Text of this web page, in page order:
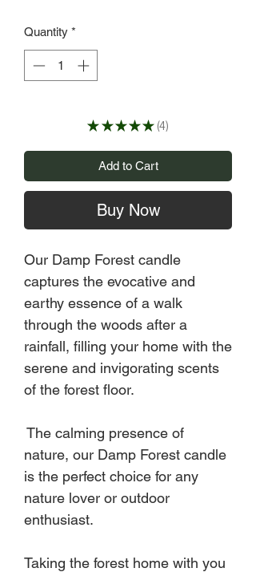
Quantity *
★ ★ ★ ★ ★ 4
4
Add to Cart
Buy Now
Our Damp Forest candle
captures the evocative and
earthy essence of a walk
through the woods after a
rainfall, filling your home with the
serene and invigorating scents
of the forest floor.
The calming presence of
nature, our Damp Forest candle
is the perfect choice for any
nature lover or outdoor
enthusiast.
Taking the forest home with you